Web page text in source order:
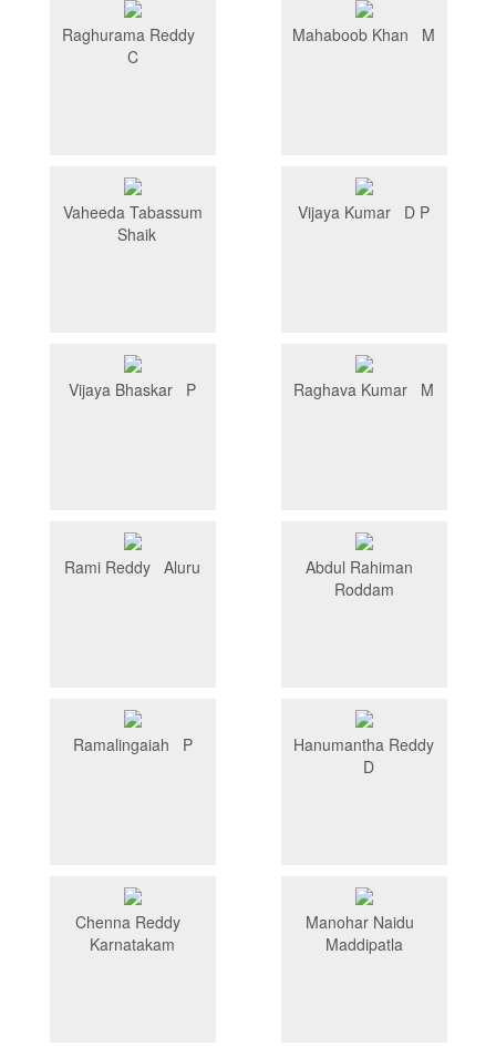
Raghurama Reddy
C
Mahaboob Khan M
Vaheeda Tabassum
Shaik
Vijaya Kumar D P
Vijaya Bhaskar P Raghava Kumar M
Rami Reddy Aluru
Abdul Rahiman
Roddam
Ramalingaiah P
Hanumantha Reddy
D
Chenna Reddy
Karnatakam
Manohar Naidu
Maddipatla